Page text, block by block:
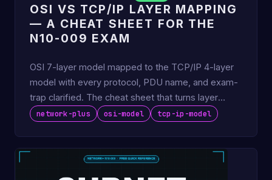
OSI VS TCP/IP LAYER MAPPING
— A CHEAT SHEET FOR THE
N10-009 EXAM
OSI 7-layer model mapped to the TCP/IP 4-layer
model with every protocol, PDU name, and exam-
trap clarified. The cheat sheet that turns layer
questions into …
network-plus osi-model tcp-ip-model